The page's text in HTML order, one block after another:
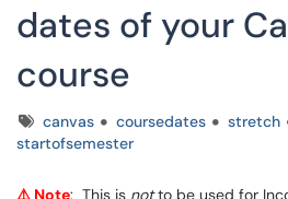
dates of your
course
Tagscanvas coursedates stretch
startofsemester
⚠️ Note: This is notto be used for